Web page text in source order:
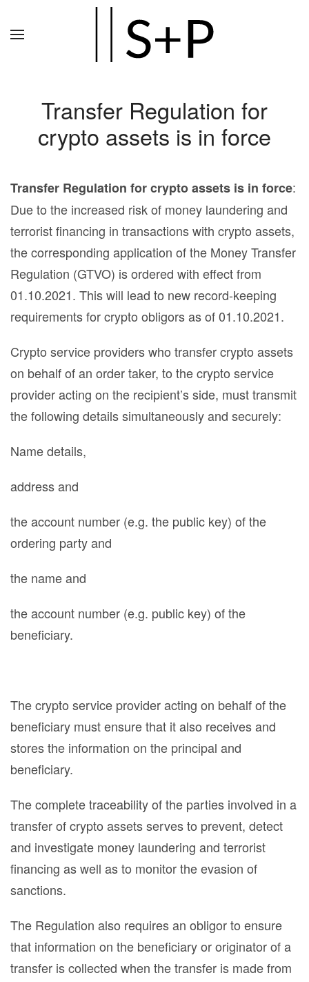
Transfer Regulation for
crypto assets is in force
Transfer Regulation for crypto assets is in force:
Due to the increased risk of money laundering and
terrorist financing in transactions with crypto assets,
the corresponding application of the Money Transfer
Regulation (GTVO) is ordered with effect from
01.10.2021. This will lead to new record-keeping
requirements for crypto obligors as of 01.10.2021.
Crypto service providers who transfer crypto assets
on behalf of an order taker, to the crypto service
provider acting on the recipient’s side, must transmit
the following details simultaneously and securely:
Name details,
address and
the account number (e.g. the public key) of the
ordering party and
the name and
the account number (e.g. public key) of the
beneficiary.
The crypto service provider acting on behalf of the
beneficiary must ensure that it also receives and
stores the information on the principal and
beneficiary.
The complete traceability of the parties involved in a
transfer of crypto assets serves to prevent, detect
and investigate money laundering and terrorist
financing as well as to monitor the evasion of
sanctions.
The Regulation also requires an obligor to ensure
that information on the beneficiary or originator of a
transfer is collected when the transfer is made from